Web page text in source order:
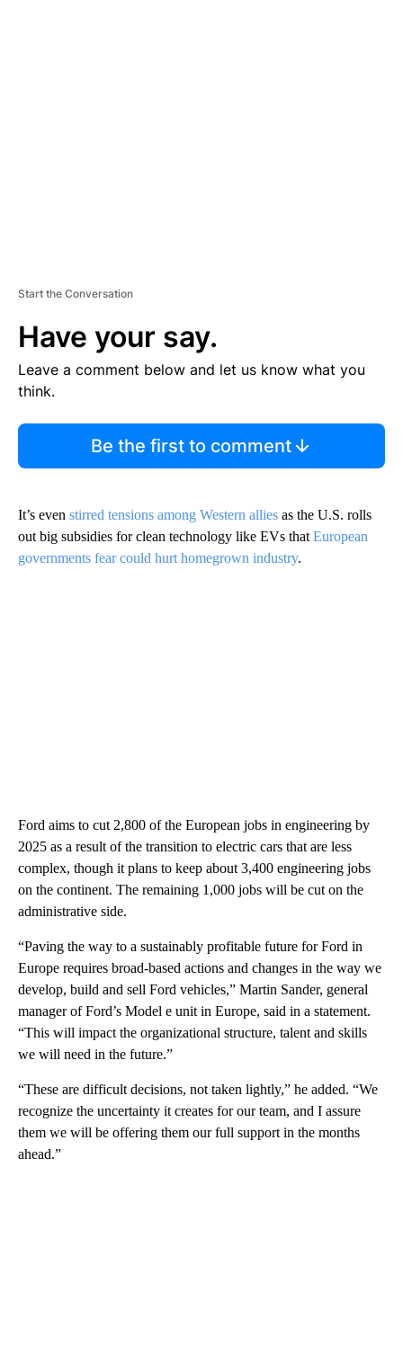
Start the Conversation
Have your say.
Leave a comment below and let us know what you
think.
Be the first to comment
It’s even stirred tensions among Western allies as the U.S. rolls
out big subsidies for clean technology like EVs that European
governments fear could hurt homegrown industry.
Ford aims to cut 2,800 of the European jobs in engineering by
2025 as a result of the transition to electric cars that are less
complex, though it plans to keep about 3,400 engineering jobs
on the continent. The remaining 1,000 jobs will be cut on the
administrative side.
“Paving the way to a sustainably profitable future for Ford in
Europe requires broad-based actions and changes in the way we
develop, build and sell Ford vehicles,” Martin Sander, general
manager of Ford’s Model e unit in Europe, said in a statement.
“This will impact the organizational structure, talent and skills
we will need in the future.”
“These are difficult decisions, not taken lightly,” he added. “We
recognize the uncertainty it creates for our team, and I assure
them we will be offering them our full support in the months
ahead.”